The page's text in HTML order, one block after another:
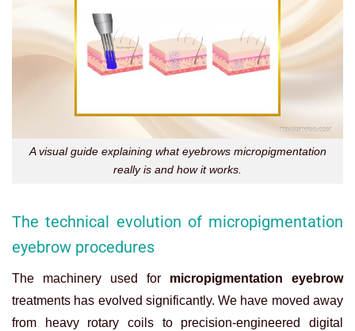
A visual guide explaining what eyebrows micropigmentation
really is and how it works.
The technical evolution of micropigmentation
eyebrow procedures
The machinery used for micropigmentation eyebrow
treatments has evolved significantly. We have moved away
from heavy rotary coils to precision-engineered digital